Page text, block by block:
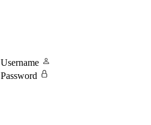
Username
Password